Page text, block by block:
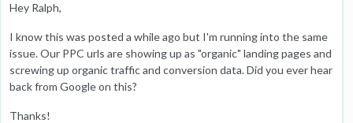
Hey Ralph,
I know this was posted a while ago but I'm running into the same
issue. Our PPC urls are showing up as "organic" landing pages and
screwing up organic traffic and conversion data. Did you ever hear
back from Google on this?
Thanks!